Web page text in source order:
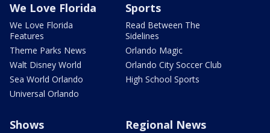
We Love Florida
We Love Florida
Features
Theme Parks News
Walt Disney World
Sea World Orlando
Universal Orlando
Sports
Read Between The
Sidelines
Orlando Magic
Orlando City Soccer Club
High School Sports
Shows Regional News